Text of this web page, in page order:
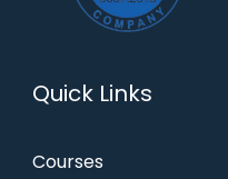
Quick Links
Courses